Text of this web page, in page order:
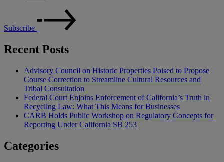
Subscribe
Recent Posts
Advisory Council on Historic Properties Poised to Propose
Course Correction to Streamline Cultural Resources and
Tribal Consultation
Federal Court Enjoins Enforcement of California’s Truth in
Recycling Law: What This Means for Businesses
CARB Holds Public Workshop on Regulatory Concepts for
Reporting Under California SB 253
Categories